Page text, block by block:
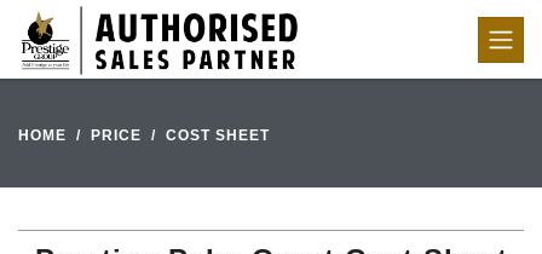
HOME PRICE COST SHEET